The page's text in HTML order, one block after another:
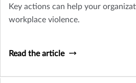
Key actions can help your
workplace violence.
Read the article